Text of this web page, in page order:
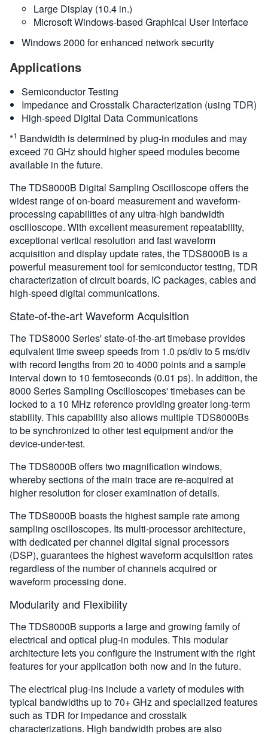
Large Display (10.4 in.)
Microsoft Windows-based Graphical User Interface
Windows 2000 for enhanced network security
Applications
Semiconductor Testing
Impedance and Crosstalk Characterization (using TDR)
High-speed Digital Data Communications
*1 Bandwidth is determined by plug-in modules and may
exceed 70 GHz should higher speed modules become
available in the future.
The TDS8000B Digital Sampling Oscilloscope offers the
widest range of on-board measurement and waveform-
processing capabilities of any ultra-high bandwidth
oscilloscope. With excellent measurement repeatability,
exceptional vertical resolution and fast waveform
acquisition and display update rates, the TDS8000B is a
powerful measurement tool for semiconductor testing, TDR
characterization of circuit boards, IC packages, cables and
high-speed digital communications.
State-of-the-art Waveform Acquisition
The TDS8000 Series' state-of-the-art timebase provides
equivalent time sweep speeds from 1.0 ps/div to 5 ms/div
with record lengths from 20 to 4000 points and a sample
interval down to 10 femtoseconds (0.01 ps). In addition, the
8000 Series Sampling Oscilloscopes' timebases can be
locked to a 10 MHz reference providing greater long-term
stability. This capability also allows multiple TDS8000Bs
to be synchronized to other test equipment and/or the
device-under-test.
The TDS8000B offers two magnification windows,
whereby sections of the main trace are re-acquired at
higher resolution for closer examination of details.
The TDS8000B boasts the highest sample rate among
sampling oscilloscopes. Its multi-processor architecture,
with dedicated per channel digital signal processors
(DSP), guarantees the highest waveform acquisition rates
regardless of the number of channels acquired or
waveform processing done.
Modularity and Flexibility
The TDS8000B supports a large and growing family of
electrical and optical plug-in modules. This modular
architecture lets you configure the instrument with the right
features for your application both now and in the future.
The electrical plug-ins include a variety of modules with
typical bandwidths up to 70+ GHz and specialized features
such as TDR for impedance and crosstalk
characterizations. High bandwidth probes are also